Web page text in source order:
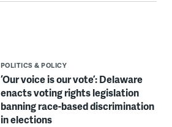
POLITICS & POLICY
‘Our voice is our vote’: Delaware
enacts voting rights legislation
banning race-based discrimination
in elections